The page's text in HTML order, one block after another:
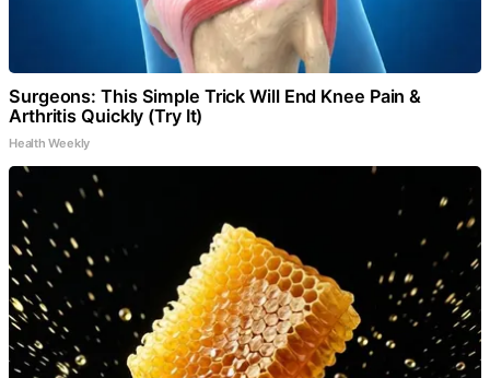
Surgeons: This Simple Trick Will End Knee Pain &
Arthritis Quickly (Try It)
Health Weekly